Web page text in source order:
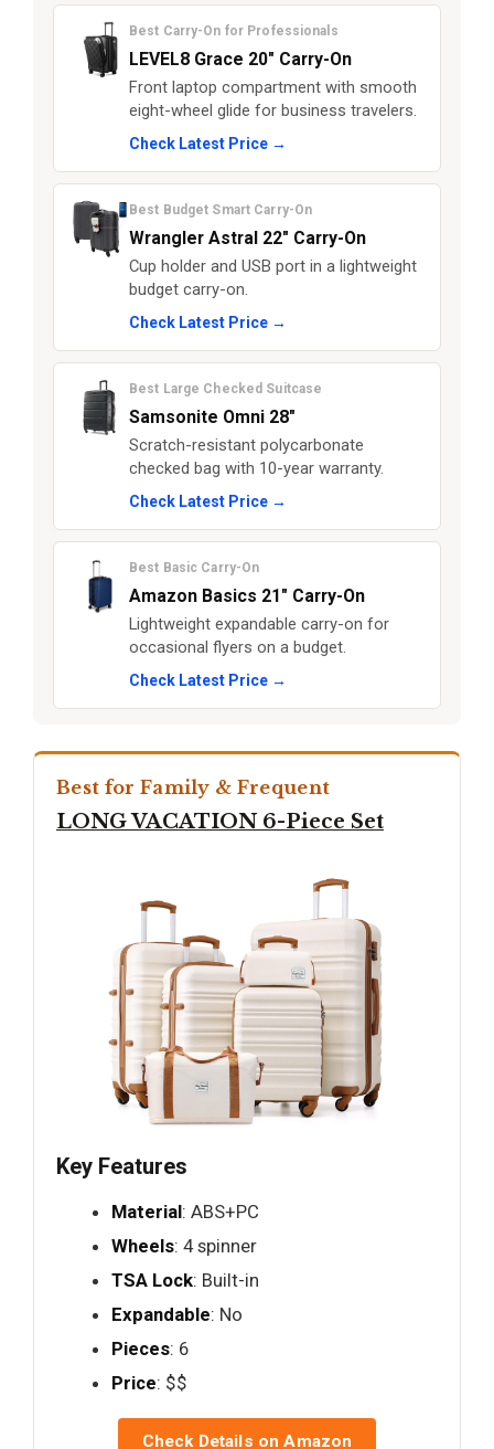
Best Carry-On for Professionals
LEVEL8 Grace 20" Carry-On
Front laptop compartment with smooth
eight-wheel glide for business travelers.
Check Latest Price →
Best Budget Smart Carry-On
Wrangler Astral 22" Carry-On
Cup holder and USB port in a lightweight
budget carry-on.
Check Latest Price →
Best Large Checked Suitcase
Samsonite Omni 28"
Scratch-resistant polycarbonate
checked bag with 10-year warranty.
Check Latest Price →
Best Basic Carry-On
Amazon Basics 21" Carry-On
Lightweight expandable carry-on for
occasional flyers on a budget.
Check Latest Price →
Best for Family & Frequent
LONG VACATION 6-Piece Set
Key Features
Material: ABS+PC
Wheels: 4 spinner
TSA Lock: Built-in
Expandable: No
Pieces: 6
Price: $$
Check Details on Amazon